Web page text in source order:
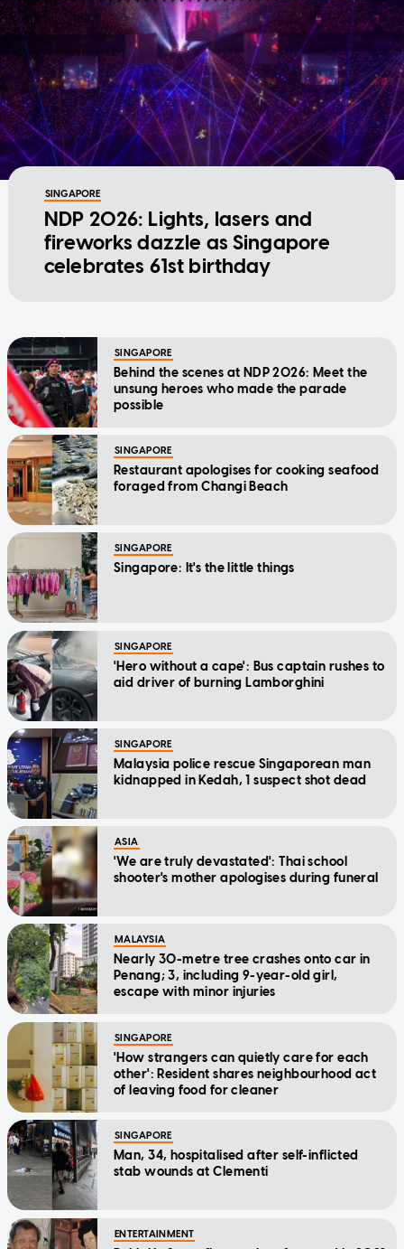
SINGAPORE
NDP 2026: Lights, lasers and
fireworks dazzle as Singapore
celebrates 61st birthday
SINGAPORE
Behind the scenes at NDP 2026: Meet the
unsung heroes who made the parade
possible
SINGAPORE
Restaurant apologises for cooking seafood
foraged from Changi Beach
SINGAPORE
Singapore: It's the little things
SINGAPORE
'Hero without a cape': Bus captain rushes to
aid driver of burning Lamborghini
SINGAPORE
Malaysia police rescue Singaporean man
kidnapped in Kedah, 1 suspect shot dead
ASIA
'We are truly devastated': Thai school
shooter's mother apologises during funeral
MALAYSIA
Nearly 30-metre tree crashes onto car in
Penang; 3, including 9-year-old girl,
escape with minor injuries
SINGAPORE
'How strangers can quietly care for each
other': Resident shares neighbourhood act
of leaving food for cleaner
SINGAPORE
Man, 34, hospitalised after self-inflicted
stab wounds at Clementi
ENTERTAINMENT